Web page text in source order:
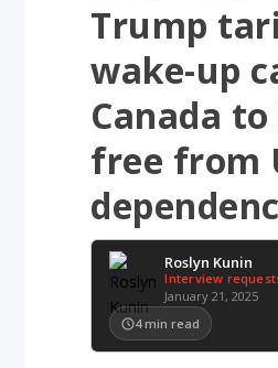
Trump
wake-up
Canada
free from
Roslyn Kunin
Interview
January 21, 2025
4 min read